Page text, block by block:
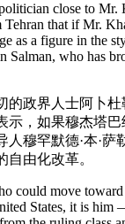
close to Mr.
that if Mr.
as a figure in the
Salman, who has
的政界人士阿卜杜
示，如果穆杰塔
人穆罕默德·本·
自由化改革。
could move
States, it is him